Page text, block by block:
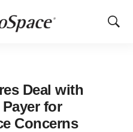
Show
Deal with
for
Concerns